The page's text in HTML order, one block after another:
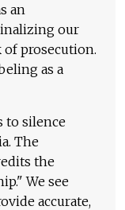
an
our
prosecution.
as a
to silence
The
the
We see
accurate,